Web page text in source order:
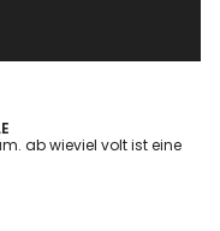
ab wieviel volt ist eine